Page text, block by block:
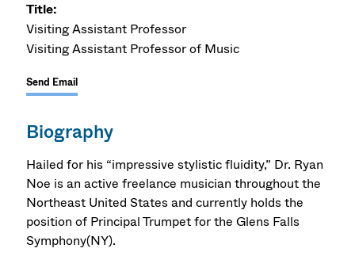
Title:
Visiting Assistant Professor
Visiting Assistant Professor of Music
Send Email
Biography
Hailed for his “impressive stylistic fluidity,” Dr. Ryan
Noe is an active freelance musician throughout the
Northeast United States and currently holds the
position of Principal Trumpet for the Glens Falls
Symphony(NY).